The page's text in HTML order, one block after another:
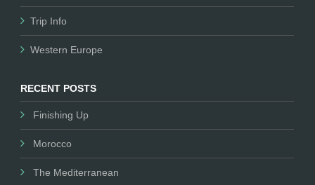
Trip Info
Western Europe
RECENT POSTS
Finishing Up
Morocco
The Mediterranean